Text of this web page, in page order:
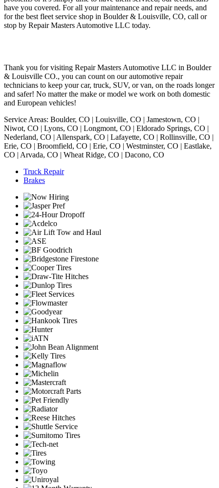
have you covered. For all your maintenance and repair needs, and
for the best fleet service shop in Boulder & Louisville, CO, call or
stop by Repair Masters Automotive LLC today.
Thank you for visiting Repair Masters Automotive LLC in Boulder
& Louisville CO., you can count on our automotive repair
technicians to keep your car, truck, SUV, or van, on the roads longer
and safer! No matter the make or model we work on both domestic
and European vehicles!
Service Areas: Boulder, CO | Louisville, CO | Jamestown, CO |
Niwot, CO | Lyons, CO | Longmont, CO | Eldorado Springs, CO |
Nederland, CO | Allenspark, CO | Lafayette, CO | Rollinsville, CO |
Erie, CO | Broomfield, CO | Erie, CO | Westminster, CO | Eastlake,
CO | Arvada, CO | Wheat Ridge, CO | Dacono, CO
Truck Repair
Brakes